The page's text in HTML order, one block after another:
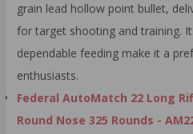
grain lead hollow point bullet,
for target shooting and training.
dependable feeding make it a
enthusiasts.
Federal AutoMatch 22 Long
Round Nose 325 Rounds -